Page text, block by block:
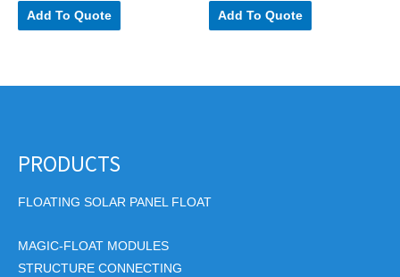
Add To Quote Add To Quote
PRODUCTS
FLOATING SOLAR PANEL FLOAT
MAGIC-FLOAT MODULES
STRUCTURE CONNECTING